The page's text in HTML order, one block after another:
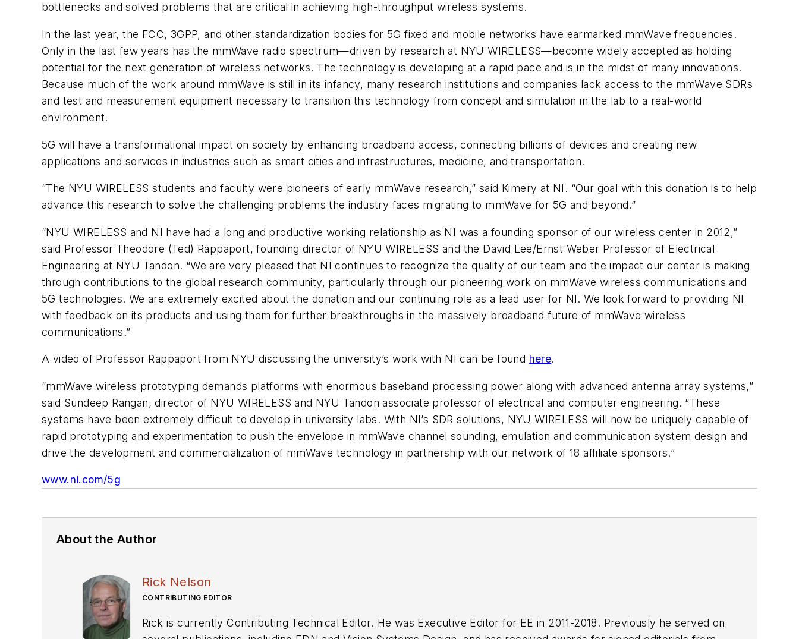
bottlenecks and solved problems that are critical in achieving high-throughput wireless systems.
In the last year, the FCC, 3GPP, and other standardization bodies for 5G fixed and mobile networks have earmarked mmWave frequencies.
Only in the last few years has the mmWave radio spectrum—driven by research at NYU WIRELESS—become widely accepted as holding
potential for the next generation of wireless networks. The technology is developing at a rapid pace and is in the midst of many innovations.
Because much of the work around mmWave is still in its infancy, many research institutions and companies lack access to the mmWave SDRs
and test and measurement equipment necessary to transition this technology from concept and simulation in the lab to a real-world
environment.
5G will have a transformational impact on society by enhancing broadband access, connecting billions of devices and creating new
applications and services in industries such as smart cities and infrastructures, medicine, and transportation.
“The NYU WIRELESS students and faculty were pioneers of early mmWave research,” said Kimery at NI. “Our goal with this donation is to help
advance this research to solve the challenging problems the industry faces migrating to mmWave for 5G and beyond.”
“NYU WIRELESS and NI have had a long and productive working relationship as NI was a founding sponsor of our wireless center in 2012,”
said Professor Theodore (Ted) Rappaport, founding director of NYU WIRELESS and the David Lee/Ernst Weber Professor of Electrical
Engineering at NYU Tandon. “We are very pleased that NI continues to recognize the quality of our team and the impact our center is making
through contributions to the global research community, particularly through our pioneering work on mmWave wireless communications and
5G technologies. We are extremely excited about the donation and our continuing role as a lead user for NI. We look forward to providing NI
with feedback on its products and using them for further breakthroughs in the massively broadband future of mmWave wireless
communications.”
A video of Professor Rappaport from NYU discussing the university’s work with NI can be found here.
“mmWave wireless prototyping demands platforms with enormous baseband processing power along with advanced antenna array systems,”
said Sundeep Rangan, director of NYU WIRELESS and NYU Tandon associate professor of electrical and computer engineering. “These
systems have been extremely difficult to develop in university labs. With NI’s SDR solutions, NYU WIRELESS will now be uniquely capable of
rapid prototyping and experimentation to push the envelope in mmWave channel sounding, emulation and communication system design and
drive the development and commercialization of mmWave technology in partnership with our network of 18 affiliate sponsors.”
www.ni.com/5g
About the Author
Rick Nelson
CONTRIBUTING EDITOR
Rick is currently Contributing Technical Editor. He was Executive Editor for EE in 2011-2018. Previously he served on